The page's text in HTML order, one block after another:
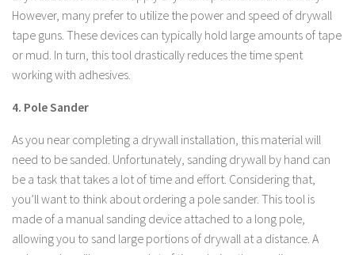
However, many prefer to utilize the power and speed of drywall
tape guns. These devices can typically hold large amounts of tape
or mud. In turn, this tool drastically reduces the time spent
working with adhesives.
4. Pole Sander
As you near completing a drywall installation, this material will
need to be sanded. Unfortunately, sanding drywall by hand can
be a task that takes a lot of time and effort. Considering that,
you’ll want to think about ordering a pole sander. This tool is
made of a manual sanding device attached to a long pole,
allowing you to sand large portions of drywall at a distance. A